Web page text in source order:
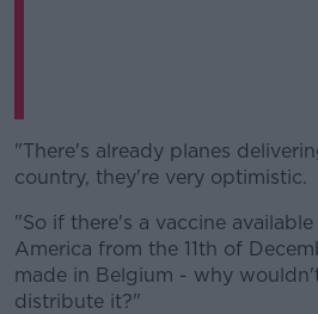
"There's already planes
country, they're very optimistic.
"So if there's a vaccine
America from the 11th of
made in Belgium - why
distribute it?"